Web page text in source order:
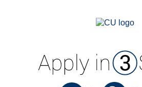
Personal Loan Information